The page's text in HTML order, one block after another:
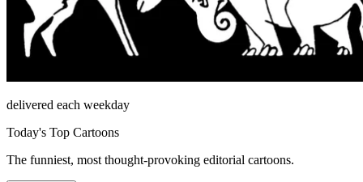
delivered each weekday
Today's Top Cartoons
The funniest, most thought-provoking editorial cartoons.